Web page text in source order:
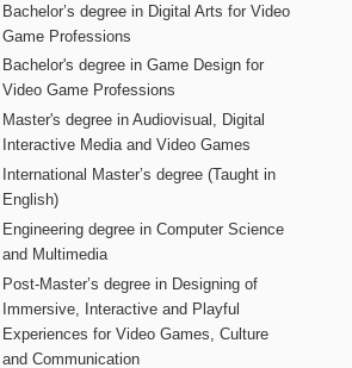
Bachelor’s degree in Digital Arts for Video
Game Professions
Bachelor's degree in Game Design for
Video Game Professions
Master's degree in Audiovisual, Digital
Interactive Media and Video Games
International Master’s degree (Taught in
English)
Engineering degree in Computer Science
and Multimedia
Post-Master’s degree in Designing of
Immersive, Interactive and Playful
Experiences for Video Games, Culture
and Communication